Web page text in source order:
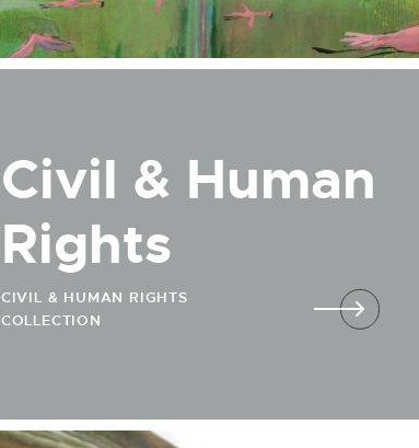
Civil & Human
Rights
CIVIL & HUMAN RIGHTS
COLLECTION